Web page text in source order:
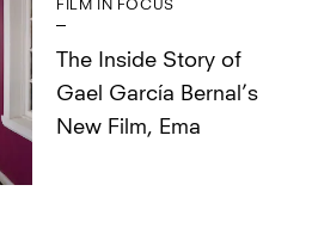
FILM IN FOCUS
The Inside Story of
Gael García Bernal’s
New Film, Ema